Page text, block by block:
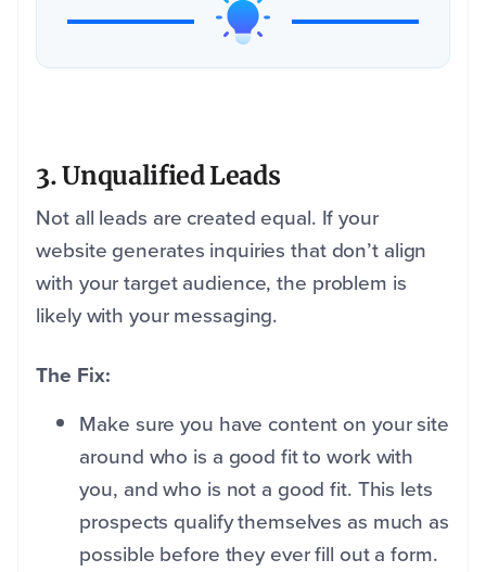
3. Unqualified Leads
Not all leads are created equal. If your
website generates inquiries that don’t align
with your target audience, the problem is
likely with your messaging.
The Fix:
Make sure you have content on your site
around who is a good fit to work with
you, and who is not a good fit. This lets
prospects qualify themselves as much as
possible before they ever fill out a form.